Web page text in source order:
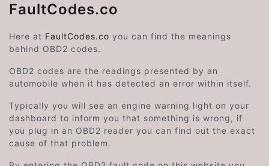
FaultCodes.co
Here at FaultCodes.co you can find the meanings
behind OBD2 codes.
OBD2 codes are the readings presented by an
automobile when it has detected an error within itself.
Typically you will see an engine warning light on your
dashboard to inform you that something is wrong, if
you plug in an OBD2 reader you can find out the exact
cause of that problem.